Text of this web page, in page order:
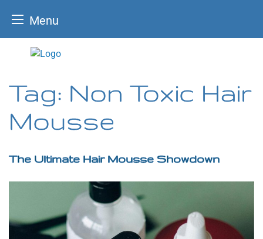
Menu
Tag: Non Toxic Hair
Mousse
The Ultimate Hair Mousse Showdown